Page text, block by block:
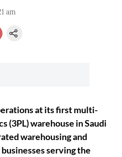
am
at its first multi-
(3PL) warehouse in Saudi
warehousing and
serving the